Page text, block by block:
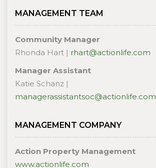
MANAGEMENT TEAM
Community Manager
Rhonda Hart | rhart@actionlife.com
Manager Assistant
Katie Schanz |
managerassistantsoc@actionlife.com
MANAGEMENT COMPANY
Action Property Management
www.actionlife.com